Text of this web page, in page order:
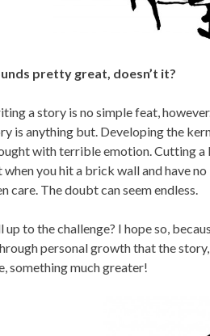
pretty great, doesn’t it?
a story is no simple feat,
is anything but. Developing the
with terrible emotion. Cutting a
when you hit a brick wall and have
care. The doubt can seem endless.
up to the challenge? I hope so,
personal growth that the
something much greater!